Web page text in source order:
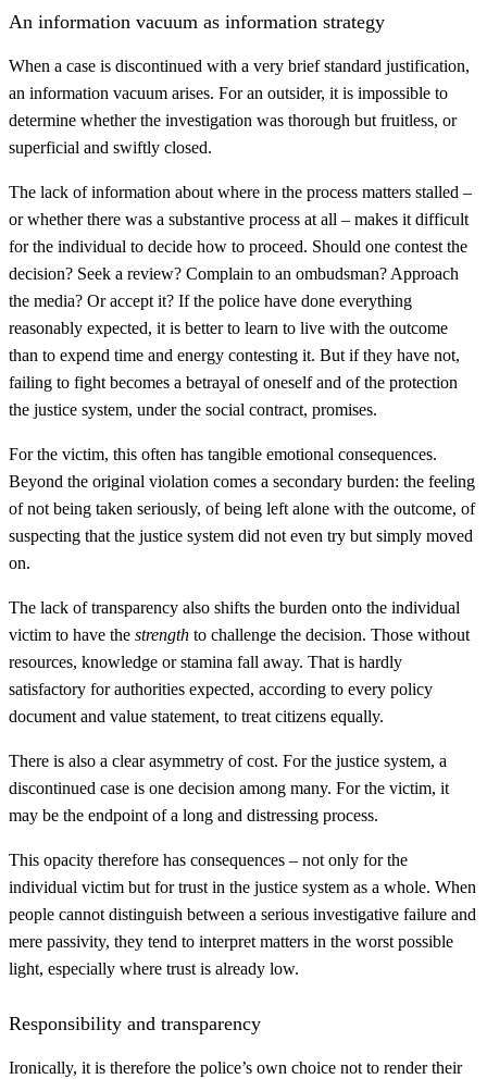
An information vacuum as information strategy
When a case is discontinued with a very brief standard justification,
an information vacuum arises. For an outsider, it is impossible to
determine whether the investigation was thorough but fruitless, or
superficial and swiftly closed.
The lack of information about where in the process matters stalled –
or whether there was a substantive process at all – makes it difficult
for the individual to decide how to proceed. Should one contest the
decision? Seek a review? Complain to an ombudsman? Approach
the media? Or accept it? If the police have done everything
reasonably expected, it is better to learn to live with the outcome
than to expend time and energy contesting it. But if they have not,
failing to fight becomes a betrayal of oneself and of the protection
the justice system, under the social contract, promises.
For the victim, this often has tangible emotional consequences.
Beyond the original violation comes a secondary burden: the feeling
of not being taken seriously, of being left alone with the outcome, of
suspecting that the justice system did not even try but simply moved
on.
The lack of transparency also shifts the burden onto the individual
victim to have the strength to challenge the decision. Those without
resources, knowledge or stamina fall away. That is hardly
satisfactory for authorities expected, according to every policy
document and value statement, to treat citizens equally.
There is also a clear asymmetry of cost. For the justice system, a
discontinued case is one decision among many. For the victim, it
may be the endpoint of a long and distressing process.
This opacity therefore has consequences – not only for the
individual victim but for trust in the justice system as a whole. When
people cannot distinguish between a serious investigative failure and
mere passivity, they tend to interpret matters in the worst possible
light, especially where trust is already low.
Responsibility and transparency
Ironically, it is therefore the police’s own choice not to render their